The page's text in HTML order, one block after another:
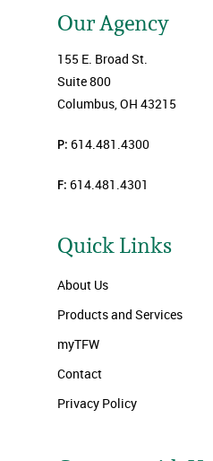
Our Agency
155 E. Broad St.
Suite 800
Columbus, OH 43215
P: 614.481.4300
F: 614.481.4301
Quick Links
About Us
Products and Services
myTFW
Contact
Privacy Policy